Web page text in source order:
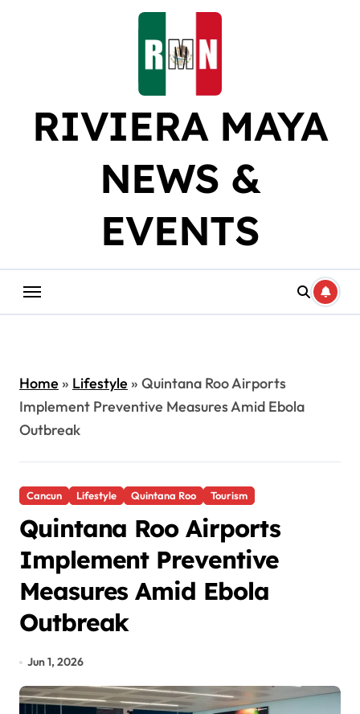
RIVIERA MAYA
NEWS &
EVENTS
Home» Lifestyle» Quintana Roo Airports
Implement Preventive Measures Amid Ebola
Outbreak
Cancun Lifestyle Quintana Roo Tourism
Quintana Roo Airports
Implement Preventive
Measures Amid Ebola
Outbreak
Jun 1, 2026